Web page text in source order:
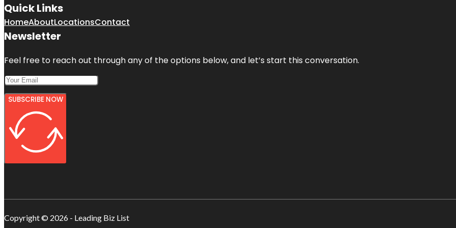
Quick Links
HomeAboutLocationsContact
Newsletter
Feel free to reach out through any of the options below, and let’s start this conversation.
SUBSCRIBE NOW
Copyright © 2026 - Leading Biz List